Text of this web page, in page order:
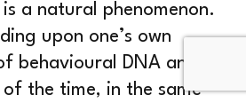
a natural phenomenon.
upon one’s own
behavioural DNA and
the time, in the same